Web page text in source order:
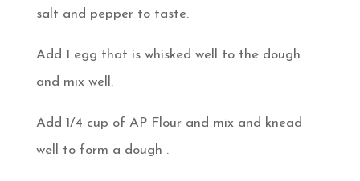
salt and pepper to taste.
Add 1 egg that is whisked well to the dough
and mix well.
Add 1/4 cup of AP Flour and mix and knead
well to form a dough .